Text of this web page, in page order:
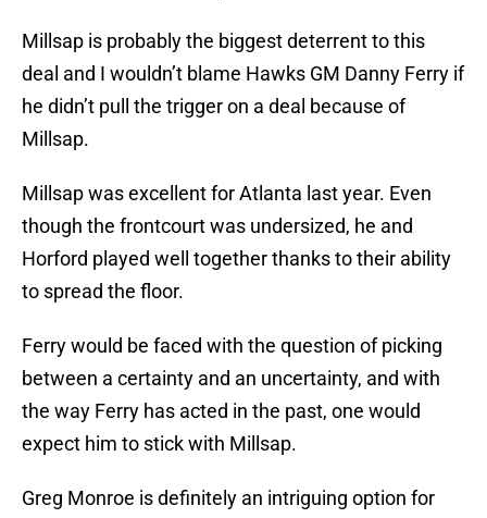
Millsap is probably the biggest deterrent to this
deal and I wouldn’t blame Hawks GM Danny Ferry if
he didn’t pull the trigger on a deal because of
Millsap.
Millsap was excellent for Atlanta last year. Even
though the frontcourt was undersized, he and
Horford played well together thanks to their ability
to spread the floor.
Ferry would be faced with the question of picking
between a certainty and an uncertainty, and with
the way Ferry has acted in the past, one would
expect him to stick with Millsap.
Greg Monroe is definitely an intriguing option for